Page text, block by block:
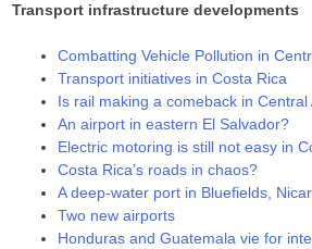
Transport infrastructure developments
Combatting Vehicle Pollution in
Transport initiatives in Costa Rica
Is rail making a comeback in Central
An airport in eastern El Salvador?
Electric motoring is still not easy in
Costa Rica’s roads in chaos?
A deep-water port in Bluefields,
Two new airports
Honduras and Guatemala vie for